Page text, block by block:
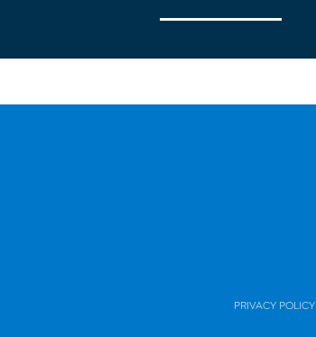
PRIVACY POLICY